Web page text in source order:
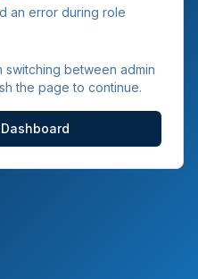
an error during role
between admin
the page to continue.